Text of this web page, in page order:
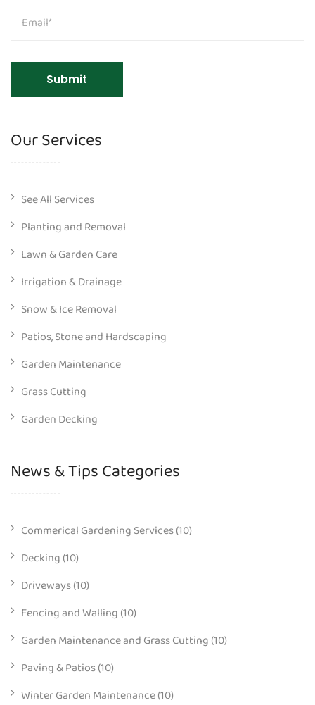
Our Services
See All Services
Planting and Removal
Lawn & Garden Care
Irrigation & Drainage
Snow & Ice Removal
Patios, Stone and Hardscaping
Garden Maintenance
Grass Cutting
Garden Decking
News & Tips Categories
Commerical Gardening Services(10)
Decking (10)
Driveways(10)
Fencing and Walling (10)
Garden Maintenance and Grass Cutting (10)
Paving & Patios(10)
Winter Garden Maintenance(10)